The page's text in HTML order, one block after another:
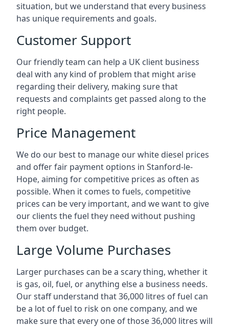
situation, but we understand that every business
has unique requirements and goals.
Customer Support
Our friendly team can help a UK client business
deal with any kind of problem that might arise
regarding their delivery, making sure that
requests and complaints get passed along to the
right people.
Price Management
We do our best to manage our white diesel prices
and offer fair payment options in Stanford-le-
Hope, aiming for competitive prices as often as
possible. When it comes to fuels, competitive
prices can be very important, and we want to give
our clients the fuel they need without pushing
them over budget.
Large Volume Purchases
Larger purchases can be a scary thing, whether it
is gas, oil, fuel, or anything else a business needs.
Our staff understand that 36,000 litres of fuel can
be a lot of fuel to risk on one company, and we
make sure that every one of those 36,000 litres will